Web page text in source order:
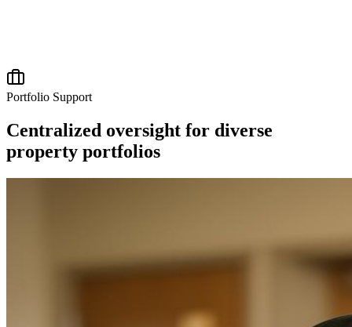
Portfolio Support
Centralized oversight for diverse
property portfolios